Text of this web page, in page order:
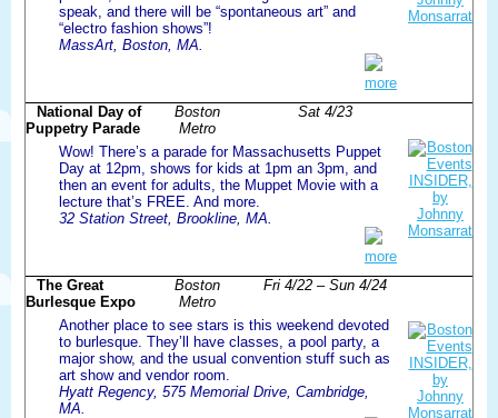
speak, and there will be “spontaneous art” and
“electro fashion shows”!
MassArt, Boston, MA.
more
Sat 4/23
Boston
Metro
National Day of
Puppetry Parade
Wow! There’s a parade for Massachusetts Puppet
Day at 12pm, shows for kids at 1pm an 3pm, and
then an event for adults, the Muppet Movie with a
lecture that’s FREE. And more.
32 Station Street, Brookline, MA.
more
Fri 4/22 – Sun 4/24
Boston
Metro
The Great
Burlesque Expo
Another place to see stars is this weekend devoted
to burlesque. They’ll have classes, a pool party, a
major show, and the usual convention stuff such as
art show and vendor room.
Hyatt Regency, 575 Memorial Drive, Cambridge,
MA.